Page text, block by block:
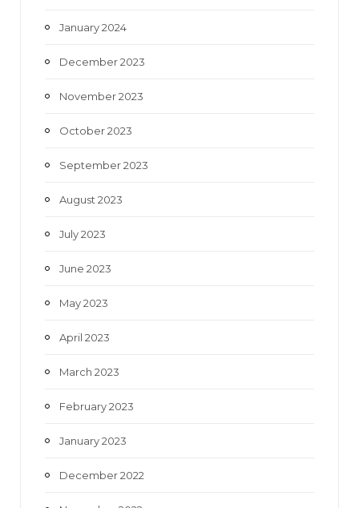
January 2024
December 2023
November 2023
October 2023
September 2023
August 2023
July 2023
June 2023
May 2023
April 2023
March 2023
February 2023
January 2023
December 2022